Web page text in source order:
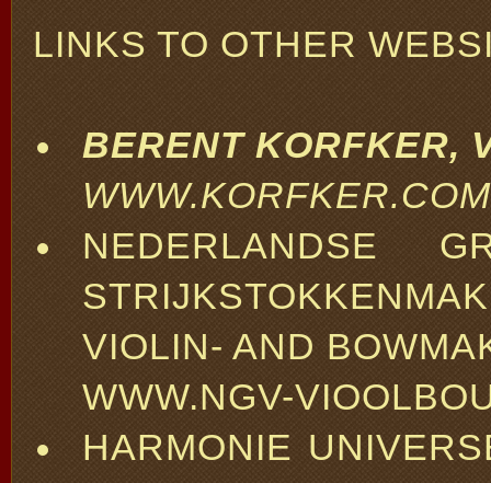
LINKS TO OTHER
BERENT KORFKER,
WWW.KORFKER.COM
NEDERLANDSE
VIOLIN- AND
WWW.NGV-
HARMONIE